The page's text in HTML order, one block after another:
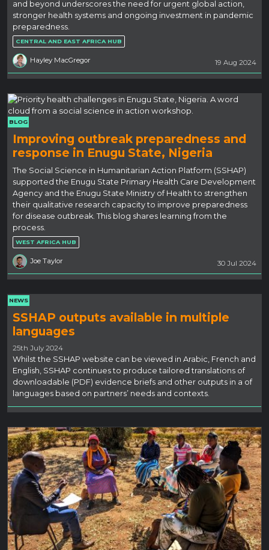
and beyond underscores the need for urgent global action,
stronger health systems and ongoing investment in pandemic
preparedness.
CENTRAL AND EAST AFRICA HUB
Hayley MacGregor 19 Aug 2024
BLOG
Improving outbreak preparedness and
response in Enugu State, Nigeria
The Social Science in Humanitarian Action Platform (SSHAP)
supported the Enugu State Primary Health Care Development
Agency and the Enugu State Ministry of Health to strengthen
their qualitative research capacity to improve preparedness
for disease outbreak. This blog shares learning from the
process.
WEST AFRICA HUB
Joe Taylor 30 Jul 2024
NEWS
SSHAP outputs available in multiple
languages
25th July 2024
Whilst the SSHAP website can be viewed in Arabic, French and
English, SSHAP continues to produce tailored translations of
downloadable (PDF) evidence briefs and other outputs in a of
languages based on partners’ needs and contexts.